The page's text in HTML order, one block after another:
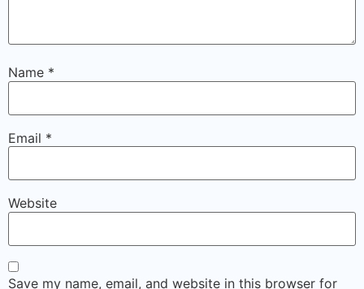
Name *
Email *
Website
Save my name, email, and website in this browser for